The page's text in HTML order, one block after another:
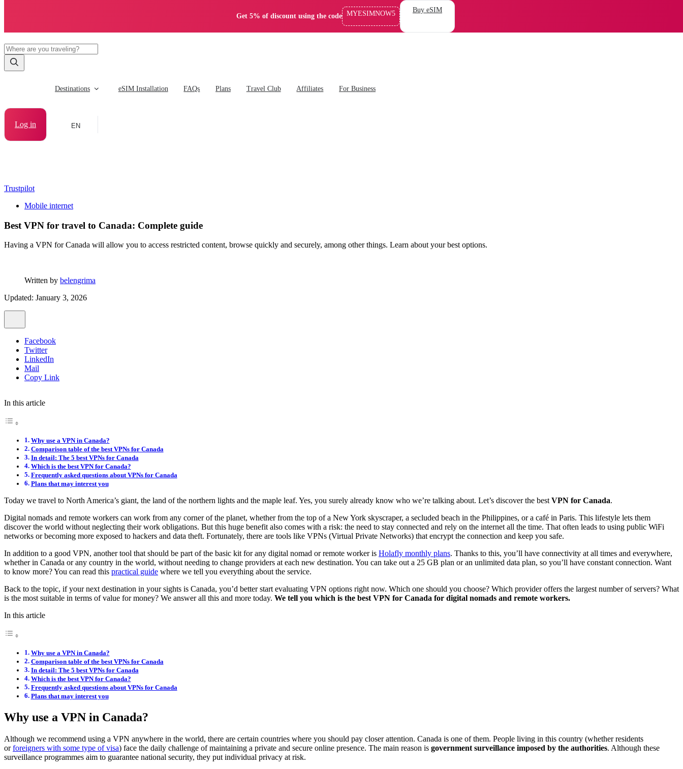
Get 5% of discount using the code MYESIMNOW5 Buy eSIM
Destinations eSIM Installation FAQs Plans Travel Club Affiliates For Business
Log in EN
Trustpilot
Mobile internet
Best VPN for travel to Canada: Complete guide
Having a VPN for Canada will allow you to access restricted content, browse quickly and securely, among other things. Learn about your best options.
Written by belengrima
Updated: January 3, 2026
Facebook
Twitter
LinkedIn
Mail
Copy Link
In this article
Why use a VPN in Canada?
Comparison table of the best VPNs for Canada
In detail: The 5 best VPNs for Canada
Which is the best VPN for Canada?
Frequently asked questions about VPNs for Canada
Plans that may interest you
Today we travel to North America’s giant, the land of the northern lights and the maple leaf. Yes, you surely already know who we’re talking about. Let’s discover the bestVPN for Canada.
Digital nomads and remote workers can work from any corner of the planet, whether from the top of a New York skyscraper, a secluded beach in the Philippines, or a café in Paris. This lifestyle lets them
discover the world without neglecting their work obligations. But this huge benefit also comes with a risk: the need to stay connected and rely on the internet all the time. That often leads to using public WiFi
networks or becoming more exposed to hackers and data theft. Fortunately, there are tools like VPNs (Virtual Private Networks) that encrypt the connection and keep you safe.
In addition to a good VPN, another tool that should be part of the basic kit for any digital nomad or remote worker is Holafly monthly plans. Thanks to this, you’ll have connectivity at all times and everywhere,
whether in Canada or any country in the world, without needing to change providers at each new destination. You can take out a 25 GB plan or an unlimited data plan, so you’ll have constant connection. Want
to know more? You can read this practical guide where we tell you everything about the service.
Back to the topic, if your next destination in your sights is Canada, you’d better start evaluating VPN options right now. Which one should you choose? Which provider offers the largest number of servers? What
is the most suitable in terms of value for money? We answer all this and more today. We tell you which is the best VPN for Canada for digital nomads and remote workers.
In this article
Why use a VPN in Canada?
Comparison table of the best VPNs for Canada
In detail: The 5 best VPNs for Canada
Which is the best VPN for Canada?
Frequently asked questions about VPNs for Canada
Plans that may interest you
Why use a VPN in Canada?
Although we recommend using a VPN anywhere in the world, there are certain countries where you should pay closer attention. Canada is one of them. People living in this country (whether residents
orforeigners with some type of visa) face the daily challenge of maintaining a private and secure online presence. The main reason is government surveillance imposed by the authorities. Although these
surveillance programmes aim to guarantee national security, they put individual privacy at risk.